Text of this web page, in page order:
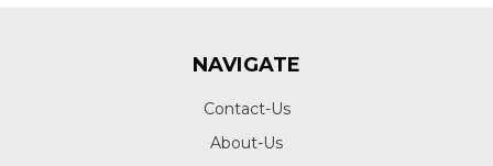
NAVIGATE
Contact-Us
About-Us